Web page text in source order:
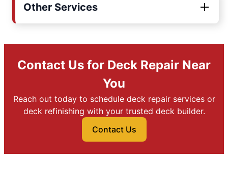
Other Services
Contact Us for Deck Repair Near
You
Reach out today to schedule deck repair services or
deck refinishing with your trusted deck builder.
Contact Us